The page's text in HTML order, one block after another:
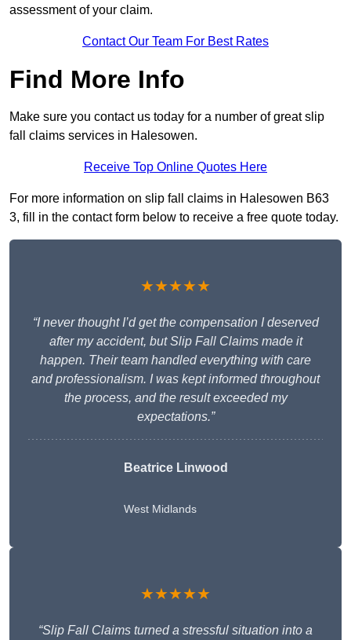
assessment of your claim.
Contact Our Team For Best Rates
Find More Info
Make sure you contact us today for a number of great slip
fall claims services in Halesowen.
Receive Top Online Quotes Here
For more information on slip fall claims in Halesowen B63
3, fill in the contact form below to receive a free quote today.
★★★★★
“I never thought I’d get the compensation I deserved
after my accident, but Slip Fall Claims made it
happen. Their team handled everything with care
and professionalism. I was kept informed throughout
the process, and the result exceeded my
expectations.”
Beatrice Linwood
West Midlands
★★★★★
“Slip Fall Claims turned a stressful situation into a